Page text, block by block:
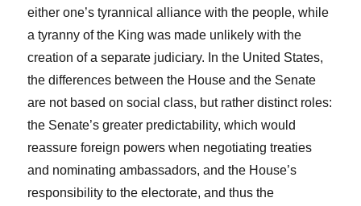
either one’s tyrannical alliance with the people, while
a tyranny of the King was made unlikely with the
creation of a separate judiciary. In the United States,
the differences between the House and the Senate
are not based on social class, but rather distinct roles:
the Senate’s greater predictability, which would
reassure foreign powers when negotiating treaties
and nominating ambassadors, and the House’s
responsibility to the electorate, and thus the